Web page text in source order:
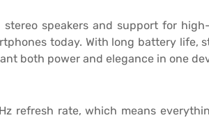
speakers and support for
today. With long battery life,
both power and elegance in one
refresh rate, which means